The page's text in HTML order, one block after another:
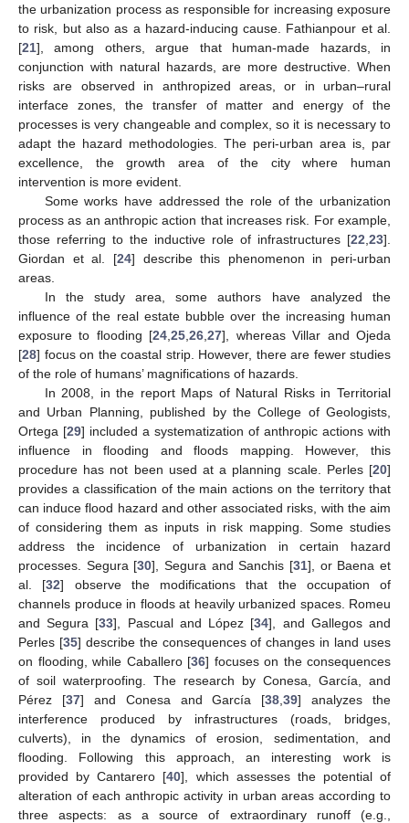
the urbanization process as responsible for increasing exposure
to risk, but also as a hazard-inducing cause. Fathianpour et al.
[21], among others, argue that human-made hazards, in
conjunction with natural hazards, are more destructive. When
risks are observed in anthropized areas, or in urban–rural
interface zones, the transfer of matter and energy of the
processes is very changeable and complex, so it is necessary to
adapt the hazard methodologies. The peri-urban area is, par
excellence, the growth area of the city where human
intervention is more evident.
Some works have addressed the role of the urbanization
process as an anthropic action that increases risk. For example,
those referring to the inductive role of infrastructures [22 23].
Giordan et al. [24] describe this phenomenon in peri-urban
areas.
In the study area, some authors have analyzed the
influence of the real estate bubble over the increasing human
exposure to flooding [24 ,25 ,26 ,27], whereas Villar and Ojeda
[28] focus on the coastal strip. However, there are fewer studies
of the role of humans’ magnifications of hazards.
In 2008, in the report Maps of Natural Risks in Territorial
and Urban Planning, published by the College of Geologists,
Ortega [29] included a systematization of anthropic actions with
influence in flooding and floods mapping. However, this
procedure has not been used at a planning scale. Perles [20]
provides a classification of the main actions on the territory that
can induce flood hazard and other associated risks, with the aim
of considering them as inputs in risk mapping. Some studies
address the incidence of urbanization in certain hazard
processes. Segura [30], Segura and Sanchis [31], or Baena et
al. [32] observe the modifications that the occupation of
channels produce in floods at heavily urbanized spaces. Romeu
and Segura [33], Pascual and López [34], and Gallegos and
Perles [35] describe the consequences of changes in land uses
on flooding, while Caballero [36] focuses on the consequences
of soil waterproofing. The research by Conesa, García, and
Pérez [37] and Conesa and García [38 ,39] analyzes the
interference produced by infrastructures (roads, bridges,
culverts), in the dynamics of erosion, sedimentation, and
flooding. Following this approach, an interesting work is
provided by Cantarero [40], which assesses the potential of
alteration of each anthropic activity in urban areas according to
three aspects: as a source of extraordinary runoff (e.g.,